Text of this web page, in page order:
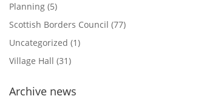
Planning (5)
Scottish Borders Council (77)
Uncategorized (1)
Village Hall (31)
Archive news